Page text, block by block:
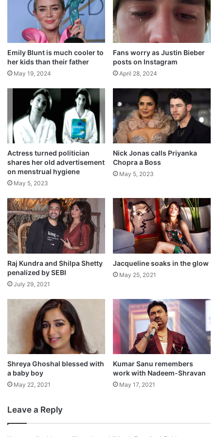
Related Articles
Actress who leaves the door open while in
bathroom
May 24, 2024
instrument was conceived
May 23, 2024
Kristen Bell breastfed her spouse once
May 22, 2024
Who is the most ‘Kanjoos’ person in
Shilpa Shetty spent the Christmas and New
Year in London with her husband Raj
Kundra, son Viaan and sister Shamita
Shetty and has just returned to India.
h
o
s
t
Emily Blunt is much cooler to
her kids than their father
May 19, 2024
Fans worry as Justin Bieber
posts on Instagram
April 28, 2024
Actress turned politician
shares her old advertisement
on menstrual hygiene
May 5, 2023
Nick Jonas calls Priyanka
Chopra a Boss
May 5, 2023
Raj Kundra and Shilpa Shetty
penalized by SEBI
July 29, 2021
Jacqueline soaks in the glow
May 25, 2021
Shreya Ghoshal blessed with
a baby boy
May 22, 2021
Kumar Sanu remembers
work with Nadeem-Shravan
May 17, 2021
Leave a Reply